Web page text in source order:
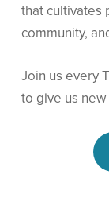
that cultivates
community,
Join us every
to give us